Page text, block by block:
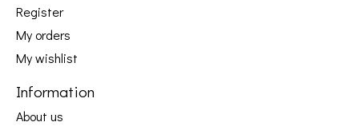
Register
My orders
My wishlist
Information
About us